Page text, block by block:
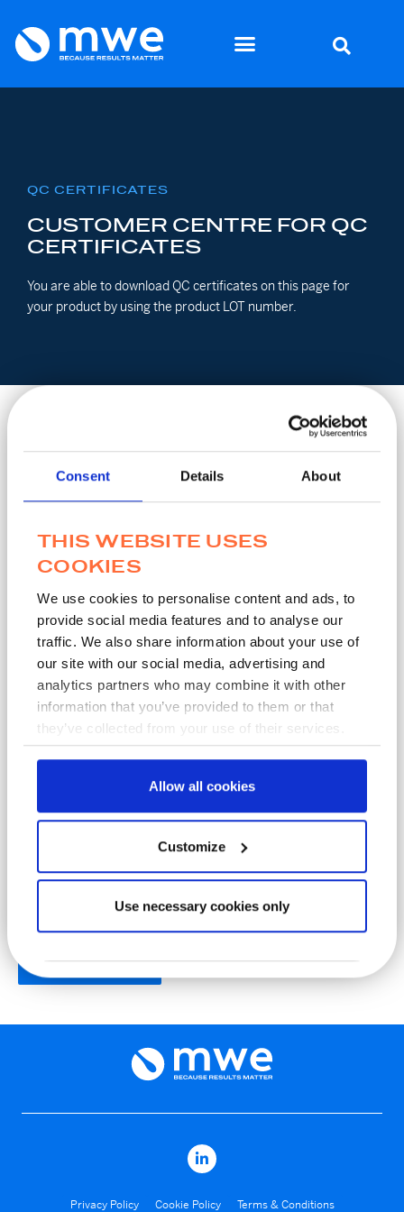
Consent Details About
THIS WEBSITE USES
COOKIES
We use cookies to personalise content and ads, to
provide social media features and to analyse our
traffic. We also share information about your use of
our site with our social media, advertising and
analytics partners who may combine it with other
information that you’ve provided to them or that
they’ve collected from your use of their services.
Allow all cookies
Customize
Use necessary cookies only
QC CERTIFICATES
CUSTOMER CENTRE FOR QC
CERTIFICATES
You are able to download QC certificates on this page for
your product by using the product LOT number.
Instructions
MWE product
Where the product does not have a peel pouch, enter
the LOT number from the vial or packaging of your
MWE product
Enter your email address
Click ‘Produce PDF’ to download your QC Certificate
If you do not have Adobe Acrobat Reader, please
download here
If you cannot find your QC Certificate please contact
our Quality Assurance Team for assistance:
LOT No.
Produce PDF
Privacy Policy Cookie Policy Terms & Conditions